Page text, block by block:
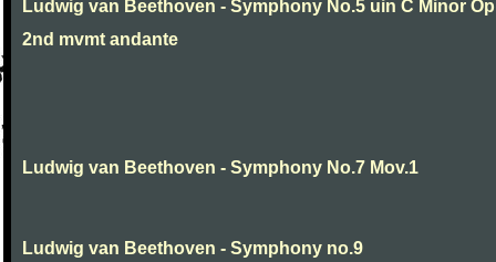
Ludwig van Beethoven - Symphony No.5 uin C Minor
2nd mvmt andante
Ludwig van Beethoven - Symphony No.7 Mov.1
Ludwig van Beethoven - Symphony no.9